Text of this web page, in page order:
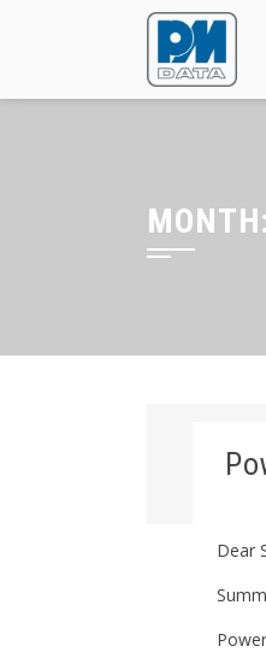
MONTH:
Dear